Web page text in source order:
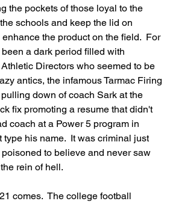
the pockets of those loyal to the
schools and keep the lid on
the product on the field.  For
a dark period filled with
Directors who seemed to be
antics, the infamous Tarmac Firing
down of coach Sark at the
fix promoting a resume that didn't
coach at a Power 5 program in
type his name.  It was criminal just
to believe and never saw
rein of hell.
comes.  The college football